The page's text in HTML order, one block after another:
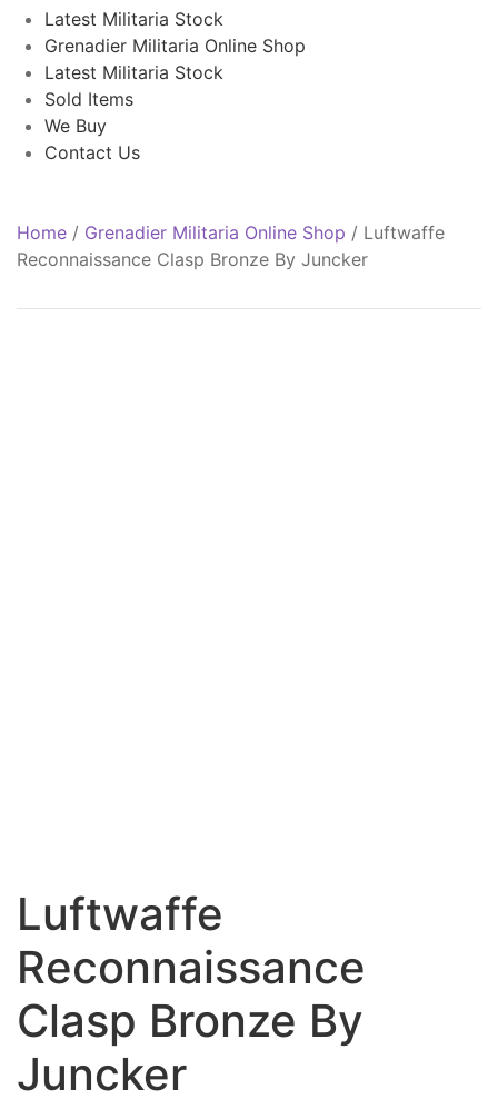
Latest Militaria Stock
Grenadier Militaria Online Shop
Latest Militaria Stock
Sold Items
We Buy
Contact Us
Home / Grenadier Militaria Online Shop / Luftwaffe
Reconnaissance Clasp Bronze By Juncker
Luftwaffe
Reconnaissance
Clasp Bronze By
Juncker